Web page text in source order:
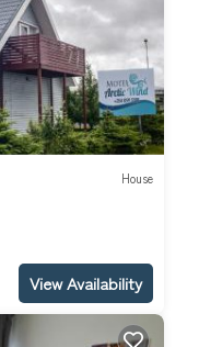
House
View Availability